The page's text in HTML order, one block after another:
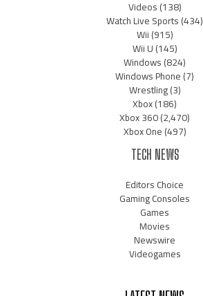
Videos(138)
Watch Live Sports(434)
Wii(915)
Wii U(145)
Windows(824)
Windows Phone(7)
Wrestling(3)
Xbox(186)
Xbox 360(2,470)
Xbox One(497)
TECH NEWS
Editors Choice
Gaming Consoles
Games
Movies
Newswire
Videogames